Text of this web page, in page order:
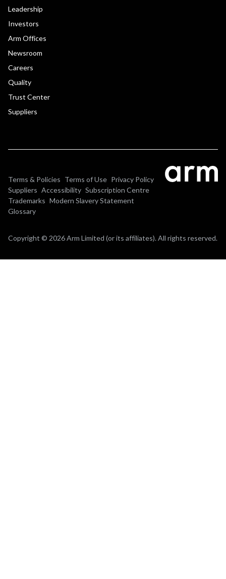
Leadership
Investors
Arm Offices
Newsroom
Careers
Quality
Trust Center
Suppliers
Terms & Policies Terms of Use Privacy Policy
Suppliers Accessibility Subscription Centre
Trademarks Modern Slavery Statement
Glossary
Copyright © 2026 Arm Limited (or its affiliates). All rights reserved.